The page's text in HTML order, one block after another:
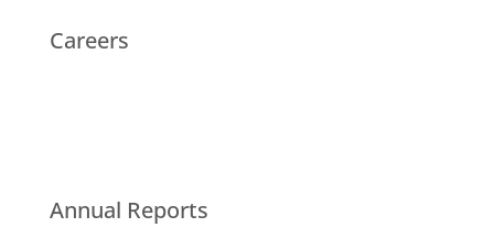
Careers
Annual Reports